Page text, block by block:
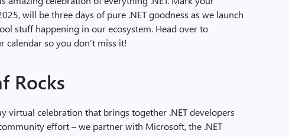
will be three days of pure .NET goodness as we launch
stuff happening in our ecosystem. Head over to
calendar so you don’t miss it!
Rocks
virtual celebration that brings together .NET developers
effort – we partner with Microsoft, the .NET